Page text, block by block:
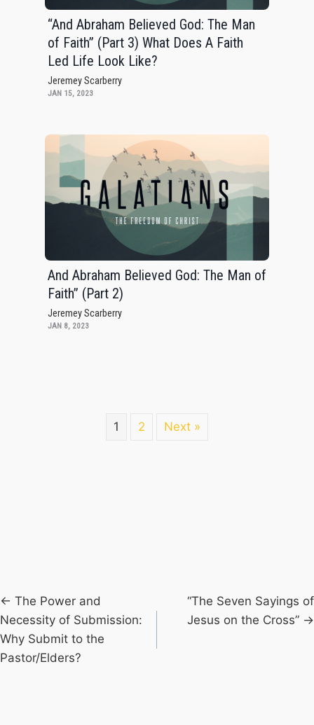
“And Abraham Believed God: The Man
of Faith” (Part 3) What Does A Faith
Led Life Look Like?
Jeremey Scarberry
JAN 15, 2023
And Abraham Believed God: The Man of
Faith” (Part 2)
Jeremey Scarberry
JAN 8, 2023
1 2 Next »
Posts
navigation
← The Power and
Necessity of Submission:
Why Submit to the
Pastor/Elders?
“The Seven Sayings of
Jesus on the Cross” →